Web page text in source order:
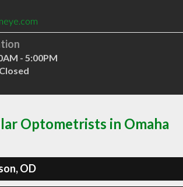
- 5:00PM
Closed
Optometrists in Omaha
OD